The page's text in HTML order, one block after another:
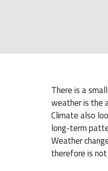
There is a
weather is the
Climate also
long-term
Weather
therefore is